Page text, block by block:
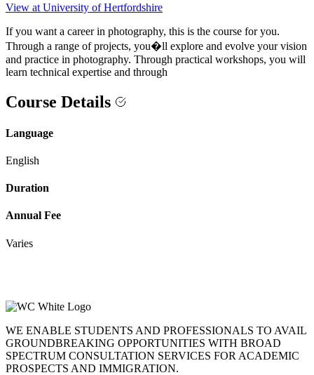
View at University of Hertfordshire
If you want a career in photography, this is the course for you.
Through a range of projects, you�ll explore and evolve your vision
and practice in photography. Through practical workshops, you will
learn technical expertise and through
Course Details
Language
English
Duration
Annual Fee
Varies
WE ENABLE STUDENTS AND PROFESSIONALS TO AVAIL
GROUNDBREAKING OPPORTUNITIES WITH BROAD
SPECTRUM CONSULTATION SERVICES FOR ACADEMIC
PROSPECTS AND IMMIGRATION.